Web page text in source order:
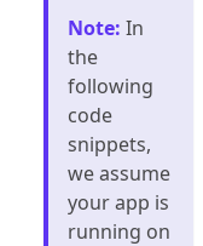
Note: In
the
following
code
snippets,
we assume
your app is
running on